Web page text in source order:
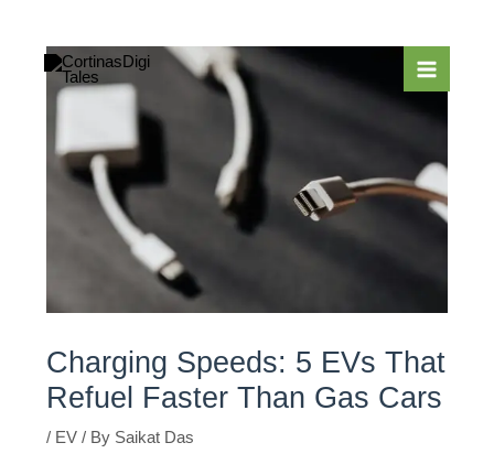
content
Charging Speeds: 5 EVs That
Refuel Faster Than Gas Cars
/ EV / By Saikat Das